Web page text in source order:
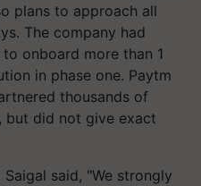
plans to approach all
The company had
onboard more than 1
in phase one. Paytm
thousands of
but did not give exact
said, "We strongly